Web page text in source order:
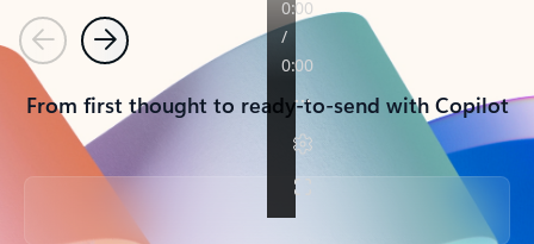
PreviousNext
From first thought to ready-to-send with Copilot